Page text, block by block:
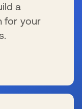
a
for your